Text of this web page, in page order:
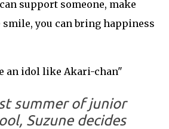
support someone, make
smile, you can bring happiness
an idol like Akari-chan"
summer of junior
Suzune decides